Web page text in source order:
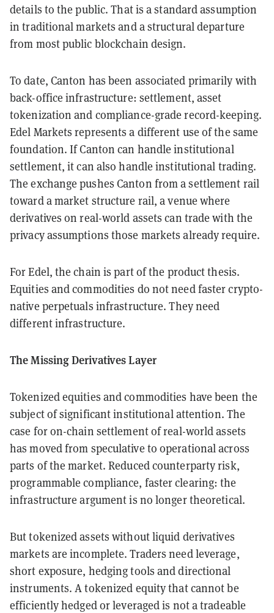
details to the public. That is a standard assumption
in traditional markets and a structural departure
from most public blockchain design.
To date, Canton has been associated primarily with
back-office infrastructure: settlement, asset
tokenization and compliance-grade record-keeping.
Edel Markets represents a different use of the same
foundation. If Canton can handle institutional
settlement, it can also handle institutional trading.
The exchange pushes Canton from a settlement rail
toward a market structure rail, a venue where
derivatives on real-world assets can trade with the
privacy assumptions those markets already require.
For Edel, the chain is part of the product thesis.
Equities and commodities do not need faster crypto-
native perpetuals infrastructure. They need
different infrastructure.
The Missing Derivatives Layer
Tokenized equities and commodities have been the
subject of significant institutional attention. The
case for on-chain settlement of real-world assets
has moved from speculative to operational across
parts of the market. Reduced counterparty risk,
programmable compliance, faster clearing: the
infrastructure argument is no longer theoretical.
But tokenized assets without liquid derivatives
markets are incomplete. Traders need leverage,
short exposure, hedging tools and directional
instruments. A tokenized equity that cannot be
efficiently hedged or leveraged is not a tradeable